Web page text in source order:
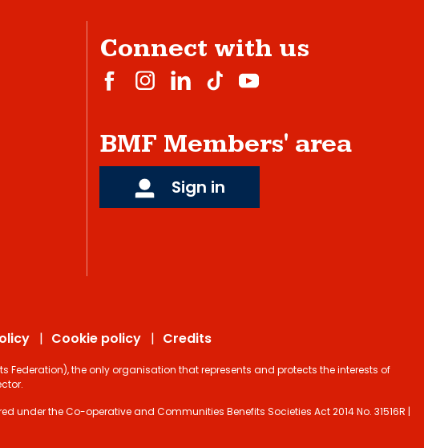
Connect with us
BMF Members' area
Sign in
Cookie policy Credits
Federation), the only organisation that represents and protects the interests of
under the Co-operative and Communities Benefits Societies Act 2014 No. 31516R |